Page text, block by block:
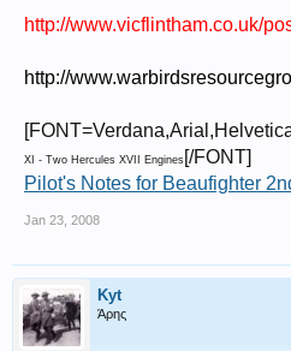
http://www.vicflintham.co.uk/
http://
XI - Two Hercules XVII Engines [/FONT]
Pilot's Notes for Beaufighter
Jan 23, 2008
Kyt
Άρης